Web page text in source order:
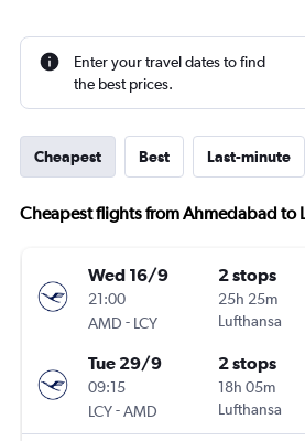
Enter your travel dates to find
the best prices.
Cheapest Best Last-minute
Cheapest flights from Ahmedabad to
Wed 16/9
21:00
AMD - LCY
2 stops
25h 25m
Lufthansa
Tue 29/9
09:15
LCY-AMD
2 stops
18h 05m
Lufthansa